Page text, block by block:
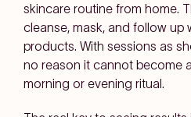
skincare routine from home.
cleanse, mask, and follow up
products. With sessions as
no reason it cannot become
morning or evening ritual.